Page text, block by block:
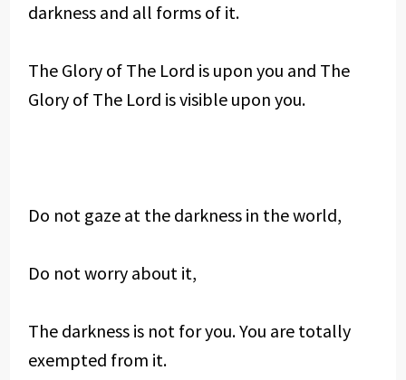
darkness and all forms of it.
The Glory of The Lord is upon you and The
Glory of The Lord is visible upon you.
Do not gaze at the darkness in the world,
Do not worry about it,
The darkness is not for you. You are totally
exempted from it.